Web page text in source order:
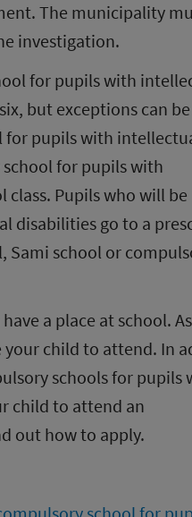
The municipality
investigation.
for pupils with
but exceptions can
for pupils with
for pupils with
Pupils who will be
disabilities go to a
Sami school or
a place at school.
your child to attend. In
schools for pupils
child to attend an
out how to apply.